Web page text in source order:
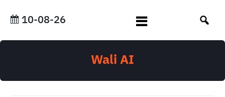
10-08-26
Wali AI